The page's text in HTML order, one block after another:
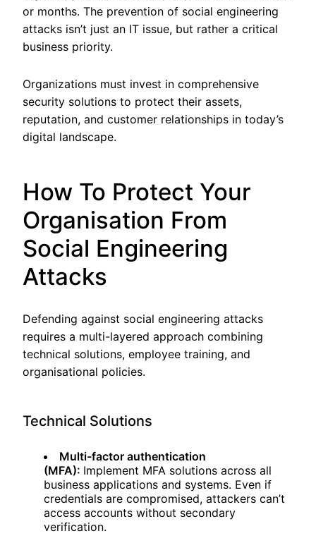
or months. The prevention of social engineering
attacks isn’t just an IT issue, but rather a critical
business priority.
Organizations must invest in comprehensive
security solutions to protect their assets,
reputation, and customer relationships in today’s
digital landscape.
How To Protect Your
Organisation From
Social Engineering
Attacks
Defending against social engineering attacks
requires a multi-layered approach combining
technical solutions, employee training, and
organisational policies.
Technical Solutions
Multi-factor authentication
(MFA): Implement MFA solutions across all
business applications and systems. Even if
credentials are compromised, attackers can’t
access accounts without secondary
verification.